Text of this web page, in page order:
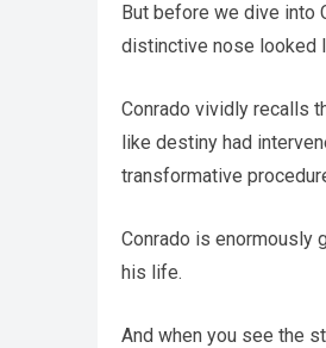
But before we dive into
distinctive nose looked
Conrado vividly recalls
like destiny had
transformative
Conrado is enormously
his life.
And when you see the